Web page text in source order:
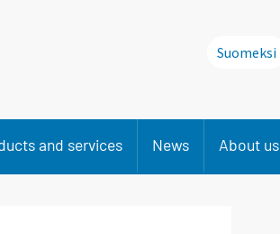
Suomeksi
and services News About us